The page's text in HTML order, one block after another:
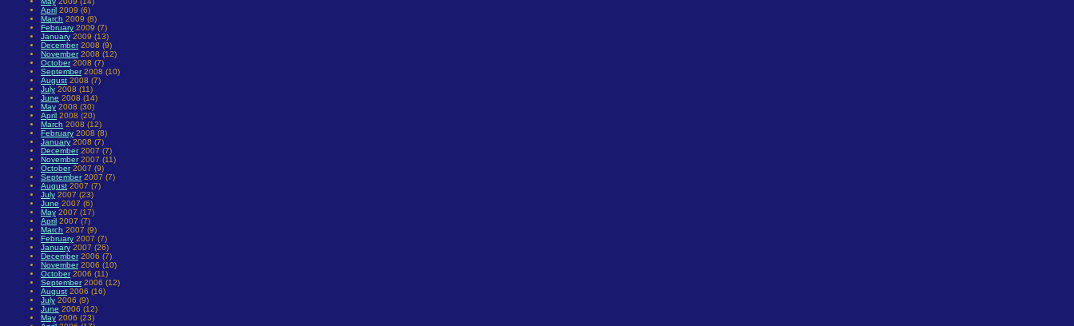
April 2009 (6)
March 2009 (8)
February 2009 (7)
January 2009 (13)
December2008 (9)
November2008 (12)
October2008 (7)
September2008 (10)
August 2008 (7)
July 2008 (11)
June 2008 (14)
May 2008 (30)
April 2008 (20)
March 2008 (12)
February 2008 (8)
January 2008 (7)
December2007 (7)
November2007 (11)
October2007 (9)
September2007 (7)
August 2007 (7)
July 2007 (23)
June 2007 (6)
May 2007 (17)
April 2007 (7)
March 2007 (9)
February 2007 (7)
January 2007 (26)
December2006 (7)
November2006 (10)
October2006 (11)
September2006 (12)
August 2006 (16)
July 2006 (9)
June 2006 (12)
May 2006 (23)